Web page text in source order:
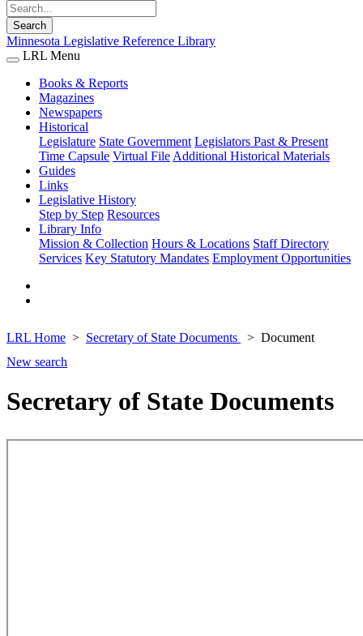
Search
Minnesota Legislative Reference Library
LRL Menu
Books & Reports
Magazines
Newspapers
Historical
Legislature State Government Legislators Past & Present
Time Capsule Virtual File Additional Historical Materials
Guides
Links
Legislative History
Step by Step Resources
Library Info
Mission & Collection Hours & Locations Staff Directory
Services Key Statutory Mandates Employment Opportunities
LRL Home Secretary of State Documents
Document
New search
Secretary of State Documents